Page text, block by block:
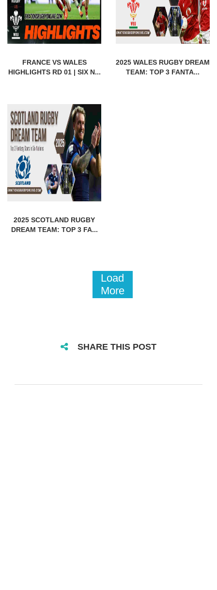
FRANCE VS WALES
HIGHLIGHTS RD 01 | SIX N...
2025 WALES RUGBY DREAM
TEAM: TOP 3 FANTA...
2025 SCOTLAND RUGBY
DREAM TEAM: TOP 3 FA...
Load
More
SHARE THIS POST